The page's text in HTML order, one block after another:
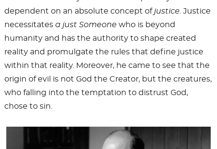
dependent on an absolute concept of justice. Justice
necessitates a just Someone who is beyond
humanity and has the authority to shape created
reality and promulgate the rules that define justice
within that reality. Moreover, he came to see that the
origin of evil is not God the Creator, but the creatures,
who falling into the temptation to distrust God,
chose to sin.